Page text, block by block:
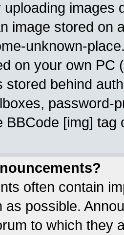
uploading images
image stored on
unknown-
on your own PC
stored behind
password-
BBCode [img]
often contain
as possible.
to which they